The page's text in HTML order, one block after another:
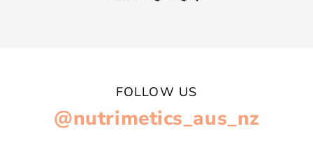
FOLLOW US
@nutrimetics_aus_nz